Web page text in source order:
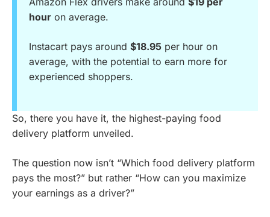
hour on average.
Instacart pays around $18.95 per hour on
average, with the potential to earn more for
experienced shoppers.
So, there you have it, the highest-paying food
delivery platform unveiled.
The question now isn’t “Which food delivery platform
pays the most?” but rather “How can you maximize
your earnings as a driver?”